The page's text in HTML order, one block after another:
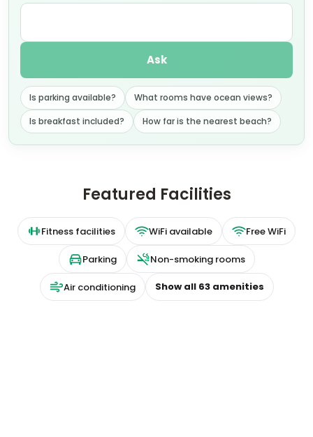
Ask
Is parking available?
What rooms have ocean views?
Is breakfast included?
How far is the nearest beach?
Featured Facilities
Fitness facilities WiFi available Free WiFi
Parking Non-smoking rooms
Air conditioning Show all 63amenities